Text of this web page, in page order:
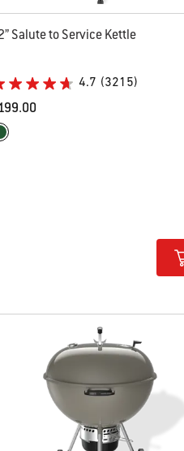
Salute to Service Kettle
4.7 (3215)
Options